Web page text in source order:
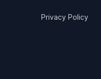
Privacy Policy